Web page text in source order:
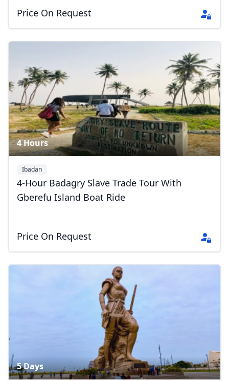
Price On Request
4 Hours
Ibadan
4-Hour Badagry Slave Trade Tour With
Gberefu Island Boat Ride
Price On Request
5 Days
Close
USDUS, dollar
EUREuro
GBPBritish Pounds
AUDAustralian dollar